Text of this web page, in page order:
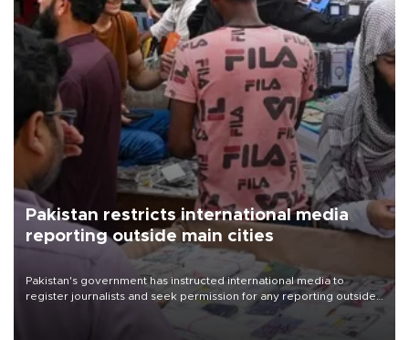
Pakistan restricts international media
reporting outside main cities
Pakistan's government has instructed international media to
register journalists and seek permission for any reporting outside
the country's three main cities, sparking concern from rights and
media groups over a threat to press freedom.